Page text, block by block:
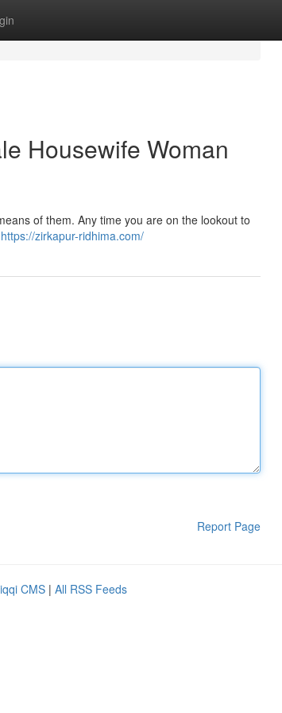
Housewife Woman
of them. Any time you are on the lookout to
https://zirkapur-ridhima.com/
Report Page
CMS | All RSS Feeds